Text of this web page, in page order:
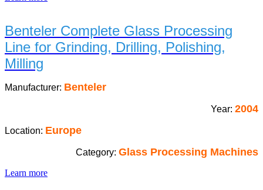
Benteler Complete Glass Processing
Line for Grinding, Drilling, Polishing,
Milling
Manufacturer: Benteler
Year: 2004
Location: Europe
Category: Glass Processing Machines
Learn more